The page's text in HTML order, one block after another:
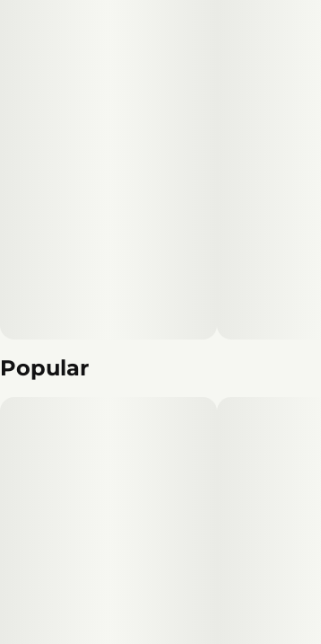
Popular